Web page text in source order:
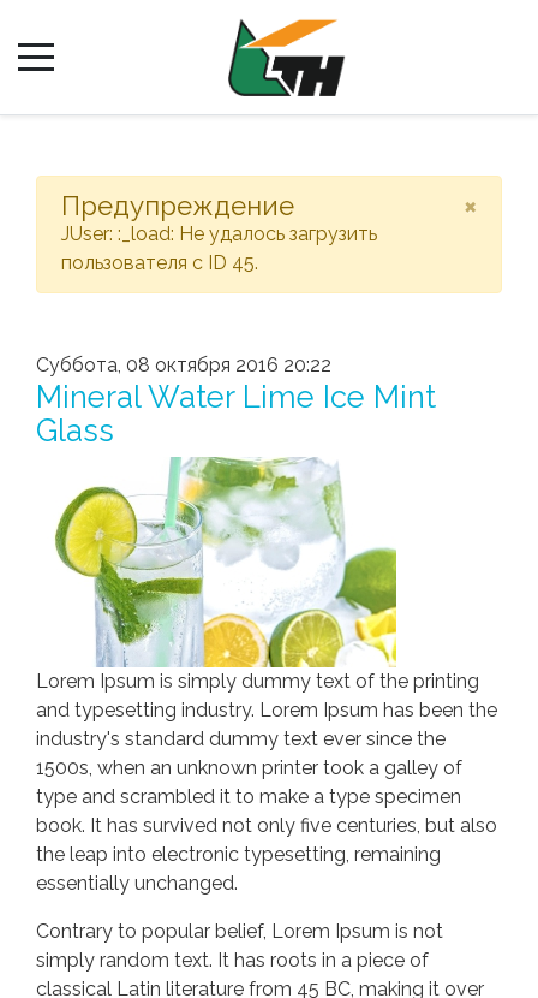
×
Предупреждение
JUser: :_load: Не удалось загрузить
пользователя с ID 45.
Суббота, 08 октября 2016 20:22
Mineral Water Lime Ice Mint
Glass
Lorem Ipsum is simply dummy text of the printing
and typesetting industry. Lorem Ipsum has been the
industry's standard dummy text ever since the
1500s, when an unknown printer took a galley of
type and scrambled it to make a type specimen
book. It has survived not only five centuries, but also
the leap into electronic typesetting, remaining
essentially unchanged.
Contrary to popular belief, Lorem Ipsum is not
simply random text. It has roots in a piece of
classical Latin literature from 45 BC, making it over